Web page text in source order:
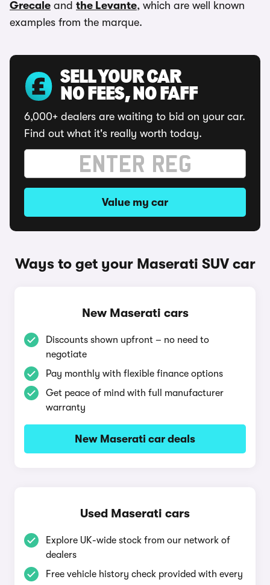
Grecale and the Levante, which are well known
examples from the marque.
SELL YOUR CAR
NO FEES, NO FAFF
6,000+ dealers are waiting to bid on your car.
Find out what it's really worth today.
Value my car
Ways to get your Maserati SUV car
New Maserati cars
Discounts shown upfront – no need to
negotiate
Pay monthly with flexible finance options
Get peace of mind with full manufacturer
warranty
New Maserati car deals
Used Maserati cars
Explore UK-wide stock from our network of
dealers
Free vehicle history check provided with every